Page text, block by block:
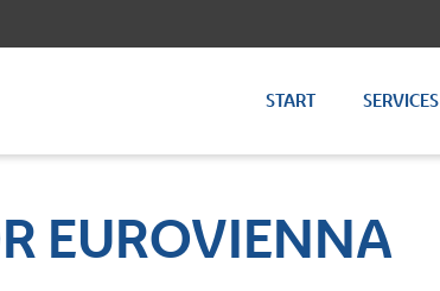
START SERVICES
EUROVIENNA